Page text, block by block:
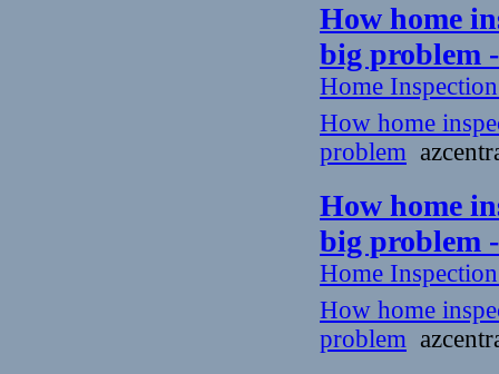
How home
big problem
Home
How home
problem
How home
big problem
Home
How home
problem